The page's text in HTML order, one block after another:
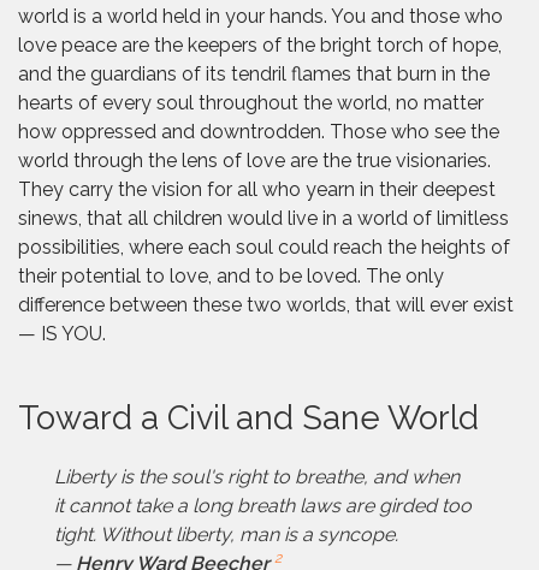
world is a world held in your hands. You and those who
love peace are the keepers of the bright torch of hope,
and the guardians of its tendril flames that burn in the
hearts of every soul throughout the world, no matter
how oppressed and downtrodden. Those who see the
world through the lens of love are the true visionaries.
They carry the vision for all who yearn in their deepest
sinews, that all children would live in a world of limitless
possibilities, where each soul could reach the heights of
their potential to love, and to be loved. The only
difference between these two worlds, that will ever exist
— IS YOU.
Toward a Civil and Sane World
Liberty is the soul's right to breathe, and when
it cannot take a long breath laws are girded too
tight. Without liberty, man is a syncope.
— Henry Ward Beecher 2